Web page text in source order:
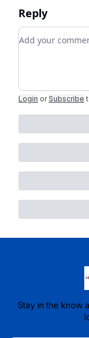
Reply
Add your
Login or Subscribe
Stay in the know